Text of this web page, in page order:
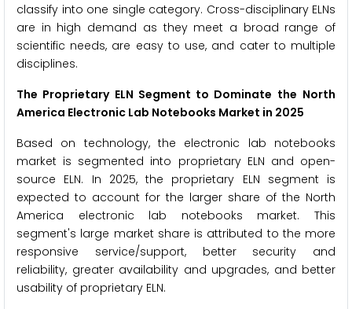
classify into one single category. Cross-disciplinary ELNs
are in high demand as they meet a broad range of
scientific needs, are easy to use, and cater to multiple
disciplines.
The Proprietary ELN Segment to Dominate the North
America Electronic Lab Notebooks Market in 2025
Based on technology, the electronic lab notebooks
market is segmented into proprietary ELN and open-
source ELN. In 2025, the proprietary ELN segment is
expected to account for the larger share of the North
America electronic lab notebooks market. This
segment's large market share is attributed to the more
responsive service/support, better security and
reliability, greater availability and upgrades, and better
usability of proprietary ELN.